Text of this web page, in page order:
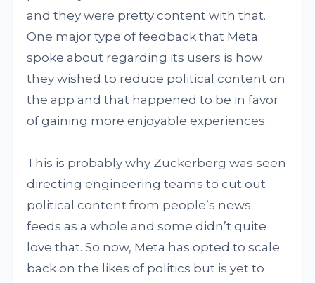
and they were pretty content with that.
One major type of feedback that Meta
spoke about regarding its users is how
they wished to reduce political content on
the app and that happened to be in favor
of gaining more enjoyable experiences.
This is probably why Zuckerberg was seen
directing engineering teams to cut out
political content from people’s news
feeds as a whole and some didn’t quite
love that. So now, Meta has opted to scale
back on the likes of politics but is yet to